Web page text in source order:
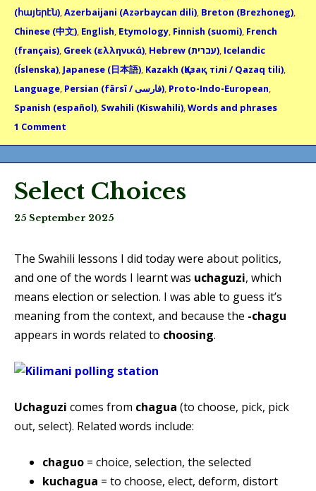
(հայերէն),Azerbaijani (Azərbaycan dili), Breton (Brezhoneg),
Chinese (中文), English, Etymology, Finnish (suomi), French
(français), Greek (ελληνικά), Hebrew (עברית), Icelandic
(Íslenska), Japanese (日本語), Kazakh (Қазақ тілі / Qazaq tili),
Language, Persian (fārsī / فارسى), Proto-Indo-European,
Spanish (español), Swahili (Kiswahili),Words and phrases
1 Comment
Select Choices
25 September 2025
The Swahili lessons I did today were about politics,
and one of the words I learnt was uchaguzi, which
means election or selection. I was able to guess it’s
meaning from the context, and because the -chagu
appears in words related to choosing.
Uchaguzi comes from chagua (to choose, pick, pick
out, select). Related words include:
chaguo = choice, selection, the selected
kuchagua = to choose, elect, deform, distort